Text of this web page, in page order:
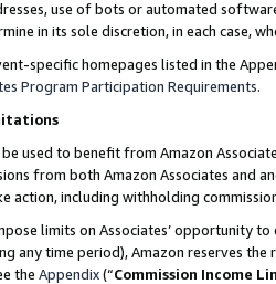
use of bots or automated
in its sole discretion, in each case,
specific homepages listed in the
Program Participation Requirements.
be used to benefit from Amazon
from both Amazon Associates and
action, including withholding
limits on Associates’ opportunity
any time period), Amazon reserves
the Appendix(“Commission Income